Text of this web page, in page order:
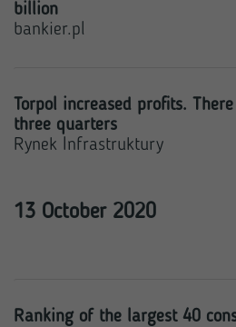
billion
bankier.pl
Torpol increased profits.
three quarters
Rynek Infrastruktury
13 October 2020
Ranking of the largest 40